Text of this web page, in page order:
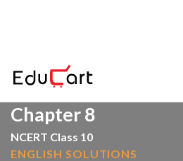
Chapter 8
NCERT Class 10
ENGLISH SOLUTIONS